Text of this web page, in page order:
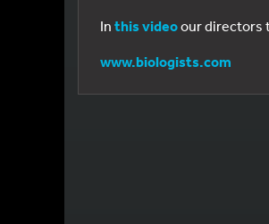
In this videoour directors
www.biologists.com